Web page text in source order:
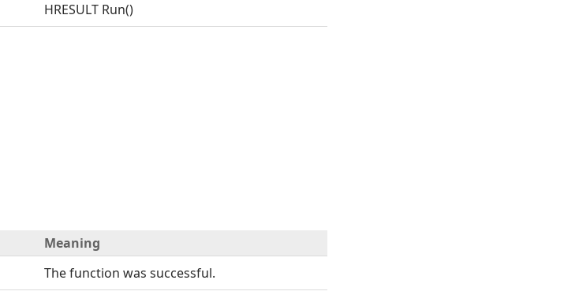
HRESULT Run()
Meaning
The function was successful.